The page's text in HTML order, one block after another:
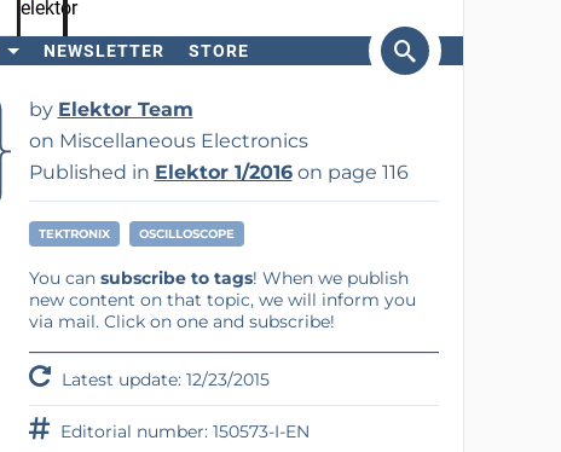
NEWSLETTER STORE
by Elektor Team
on Miscellaneous Electronics
Published in Elektor 1/2016on page 116
TEKTRONIX OSCILLOSCOPE
You can subscribe to tags! When we publish
new content on that topic, we will inform you
via mail. Click on one and subscribe!
Latest update: 12/23/2015
Editorial number: 150573-I-EN